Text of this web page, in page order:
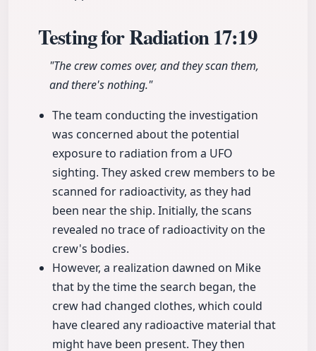
Testing for Radiation17:19
"The crew comes over, and they scan them,
and there's nothing."
The team conducting the investigation
was concerned about the potential
exposure to radiation from a UFO
sighting. They asked crew members to be
scanned for radioactivity, as they had
been near the ship. Initially, the scans
revealed no trace of radioactivity on the
crew's bodies.
However, a realization dawned on Mike
that by the time the search began, the
crew had changed clothes, which could
have cleared any radioactive material that
might have been present. They then